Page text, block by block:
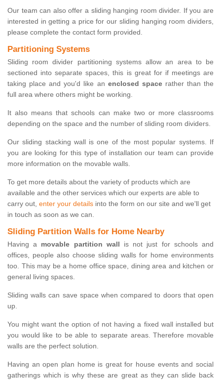
Our team can also offer a sliding hanging room divider. If you are
interested in getting a price for our sliding hanging room dividers,
please complete the contact form provided.
Partitioning Systems
Sliding room divider partitioning systems allow an area to be
sectioned into separate spaces, this is great for if meetings are
taking place and you'd like an enclosed spacerather than the
full area where others might be working.
It also means that schools can make two or more classrooms
depending on the space and the number of sliding room dividers.
Our sliding stacking wall is one of the most popular systems. If
you are looking for this type of installation our team can provide
more information on the movable walls.
To get more details about the variety of products which are
available and the other services which our experts are able to
carry out, enter your details into the form on our site and we'll get
in touch as soon as we can.
Sliding Partition Walls for Home Nearby
Having a movable partition wall is not just for schools and
offices, people also choose sliding walls for home environments
too. This may be a home office space, dining area and kitchen or
general living spaces.
Sliding walls can save space when compared to doors that open
up.
You might want the option of not having a fixed wall installed but
you would like to be able to separate areas. Therefore movable
walls are the perfect solution.
Having an open plan home is great for house events and social
gatherings which is why these are great as they can slide back